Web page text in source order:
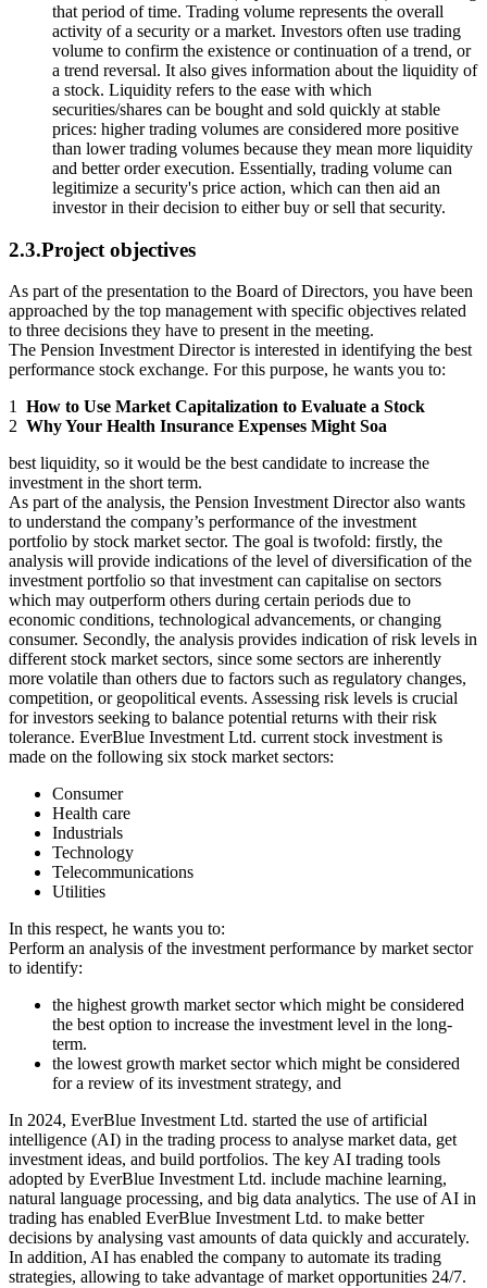
that period of time. Trading volume represents the overall
activity of a security or a market. Investors often use trading
volume to confirm the existence or continuation of a trend, or
a trend reversal. It also gives information about the liquidity of
a stock. Liquidity refers to the ease with which
securities/shares can be bought and sold quickly at stable
prices: higher trading volumes are considered more positive
than lower trading volumes because they mean more liquidity
and better order execution. Essentially, trading volume can
legitimize a security's price action, which can then aid an
investor in their decision to either buy or sell that security.
2.3.Project objectives
As part of the presentation to the Board of Directors, you have been
approached by the top management with specific objectives related
to three decisions they have to present in the meeting.
The Pension Investment Director is interested in identifying the best
performance stock exchange. For this purpose, he wants you to:
1 How to Use Market Capitalization to Evaluate a Stock
2 Why Your Health Insurance Expenses Might Soa
best liquidity, so it would be the best candidate to increase the
investment in the short term.
As part of the analysis, the Pension Investment Director also wants
to understand the company’s performance of the investment
portfolio by stock market sector. The goal is twofold: firstly, the
analysis will provide indications of the level of diversification of the
investment portfolio so that investment can capitalise on sectors
which may outperform others during certain periods due to
economic conditions, technological advancements, or changing
consumer. Secondly, the analysis provides indication of risk levels in
different stock market sectors, since some sectors are inherently
more volatile than others due to factors such as regulatory changes,
competition, or geopolitical events. Assessing risk levels is crucial
for investors seeking to balance potential returns with their risk
tolerance. EverBlue Investment Ltd. current stock investment is
made on the following six stock market sectors:
Consumer
Health care
Industrials
Technology
Telecommunications
Utilities
In this respect, he wants you to:
Perform an analysis of the investment performance by market sector
to identify:
the highest growth market sector which might be considered
the best option to increase the investment level in the long-
term.
the lowest growth market sector which might be considered
for a review of its investment strategy, and
In 2024, EverBlue Investment Ltd. started the use of artificial
intelligence (AI) in the trading process to analyse market data, get
investment ideas, and build portfolios. The key AI trading tools
adopted by EverBlue Investment Ltd. include machine learning,
natural language processing, and big data analytics. The use of AI in
trading has enabled EverBlue Investment Ltd. to make better
decisions by analysing vast amounts of data quickly and accurately.
In addition, AI has enabled the company to automate its trading
strategies, allowing to take advantage of market opportunities 24/7.